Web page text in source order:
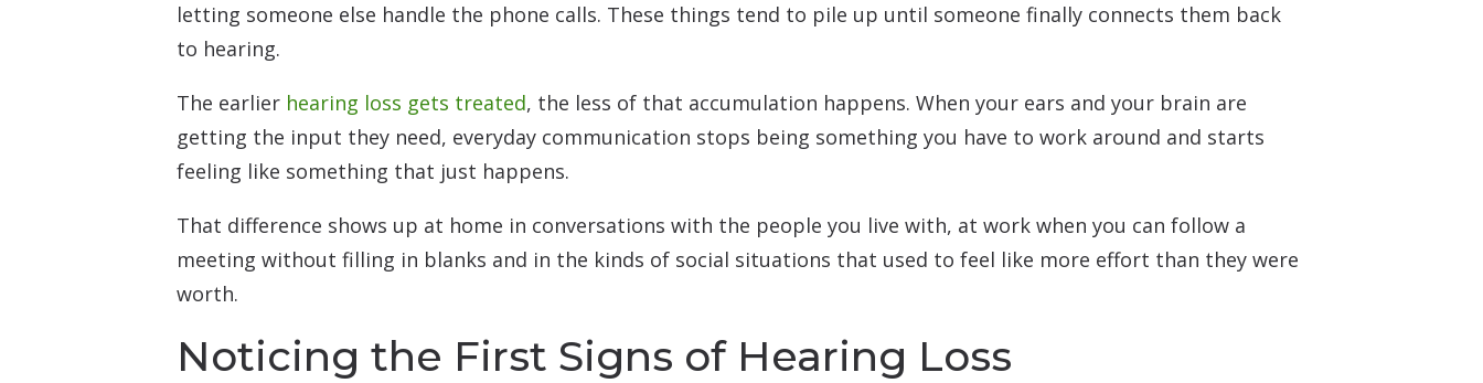
letting someone else handle the phone calls. These things tend to pile up until someone finally connects them back
to hearing.
The earlier hearing loss gets treated, the less of that accumulation happens. When your ears and your brain are
getting the input they need, everyday communication stops being something you have to work around and starts
feeling like something that just happens.
That difference shows up at home in conversations with the people you live with, at work when you can follow a
meeting without filling in blanks and in the kinds of social situations that used to feel like more effort than they were
worth.
Noticing the First Signs of Hearing Loss